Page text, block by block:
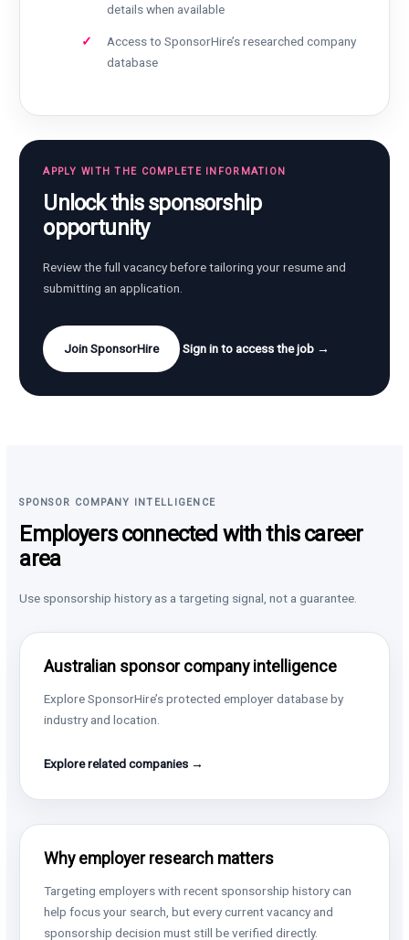
details when available
Access to SponsorHire’s researched company
database
APPLY WITH THE COMPLETE INFORMATION
Unlock this sponsorship
opportunity
Review the full vacancy before tailoring your resume and
submitting an application.
Join SponsorHire Sign in to access the job →
SPONSOR COMPANY INTELLIGENCE
Employers connected with this career
area
Use sponsorship history as a targeting signal, not a guarantee.
Australian sponsor company intelligence
Explore SponsorHire’s protected employer database by
industry and location.
Explore related companies →
Why employer research matters
Targeting employers with recent sponsorship history can
help focus your search, but every current vacancy and
sponsorship decision must still be verified directly.